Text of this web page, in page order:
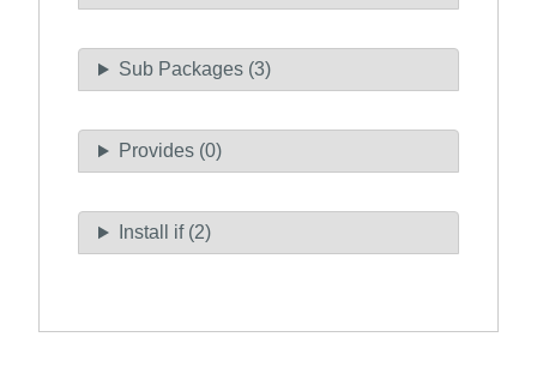
Sub Packages (3)
Provides (0)
Install if (2)